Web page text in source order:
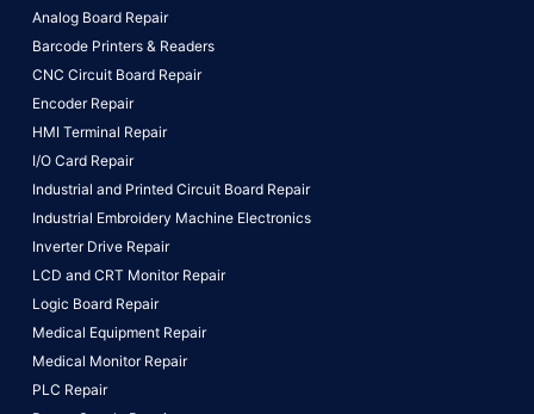
Analog Board Repair
Barcode Printers & Readers
CNC Circuit Board Repair
Encoder Repair
HMI Terminal Repair
I/O Card Repair
Industrial and Printed Circuit Board Repair
Industrial Embroidery Machine Electronics
Inverter Drive Repair
LCD and CRT Monitor Repair
Logic Board Repair
Medical Equipment Repair
Medical Monitor Repair
PLC Repair